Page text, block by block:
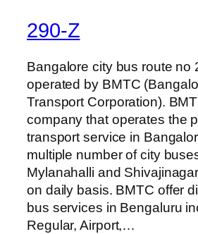
290-Z
Bangalore city bus route no
operated by BMTC
Transport Corporation).
company that operates the
transport service in
multiple number of city
Mylanahalli and
on daily basis. BMTC offer
bus services in Bengaluru
Regular, Airport,…